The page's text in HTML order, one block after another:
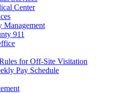
Center
Management
911
for Off-Site Visitation
Pay Schedule